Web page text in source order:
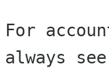
For
always